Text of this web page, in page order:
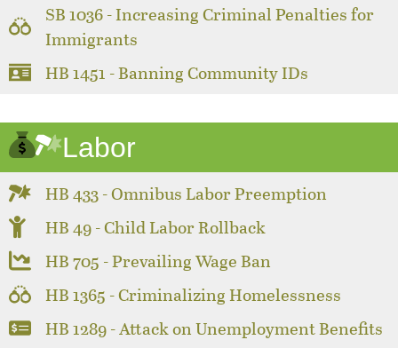
SB 1036 - Increasing Criminal Penalties for
Immigrants
HB 1451 - Banning Community IDs
Labor
HB 433 - Omnibus Labor Preemption
HB 49 - Child Labor Rollback
HB 705 - Prevailing Wage Ban
HB 1365 - Criminalizing Homelessness
HB 1289 - Attack on Unemployment Benefits